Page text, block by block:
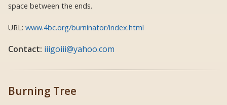
space between the ends.
URL: www.4bc.org/burninator/index.html
Contact: iiigoiii@yahoo.com
Burning Tree